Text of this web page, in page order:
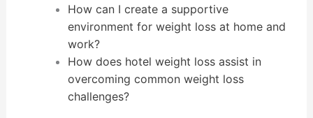
How can I create a supportive
environment for weight loss at home and
work?
How does hotel weight loss assist in
overcoming common weight loss
challenges?